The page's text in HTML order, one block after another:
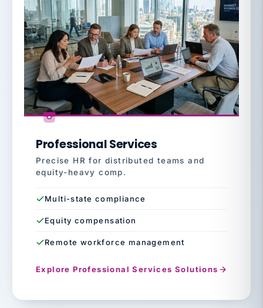
Professional Services
Precise HR for distributed teams and
equity-heavy comp.
Multi-state compliance
Equity compensation
Remote workforce management
Explore Professional Services Solutions